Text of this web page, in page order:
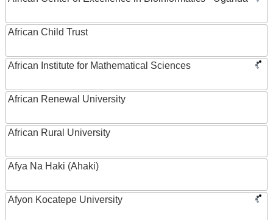
African Child Trust
African Institute for Mathematical Sciences
African Renewal University
African Rural University
Afya Na Haki (Ahaki)
Afyon Kocatepe University